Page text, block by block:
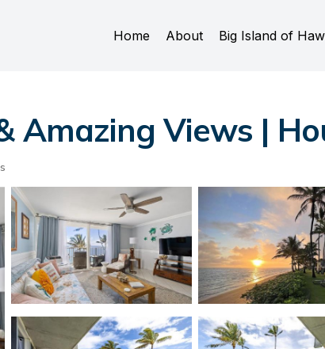
Home About Big Island of
Amazing Views |